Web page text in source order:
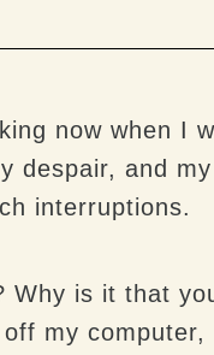
now when I
despair, and
interruptions.
Why is it that
my